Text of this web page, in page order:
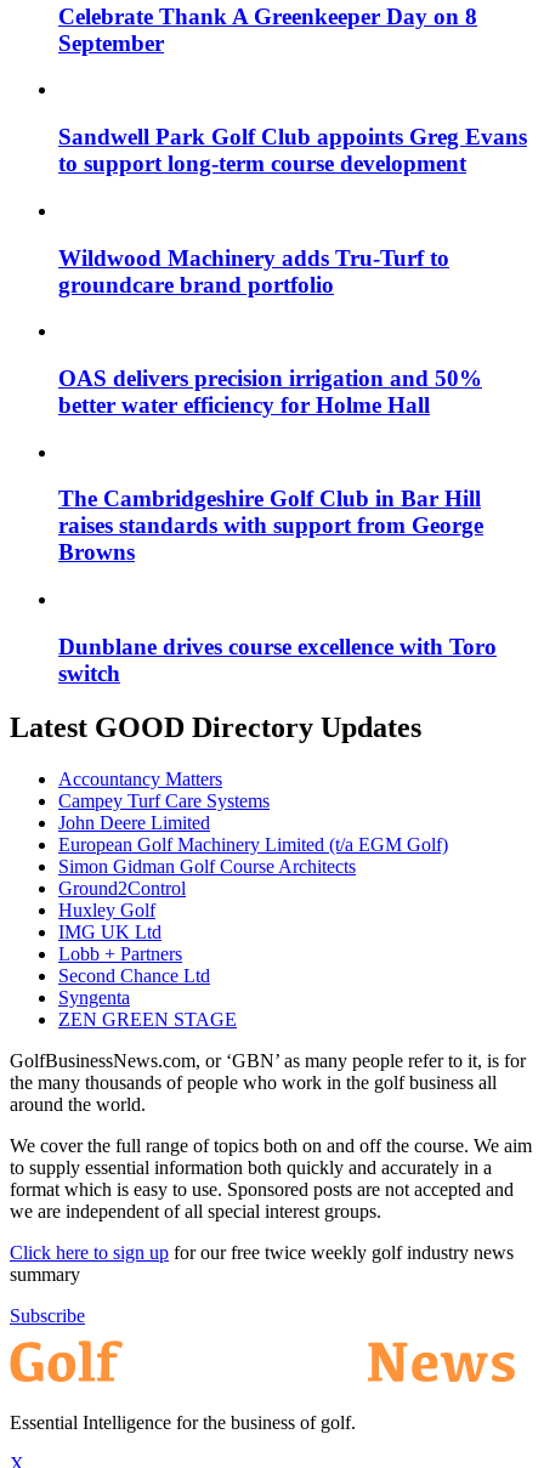
Celebrate Thank A Greenkeeper Day on 8
September
Sandwell Park Golf Club appoints Greg Evans
to support long-term course development
Wildwood Machinery adds Tru-Turf to
groundcare brand portfolio
OAS delivers precision irrigation and 50%
better water efficiency for Holme Hall
The Cambridgeshire Golf Club in Bar Hill
raises standards with support from George
Browns
Dunblane drives course excellence with Toro
switch
Latest GOOD Directory Updates
Accountancy Matters
Campey Turf Care Systems
John Deere Limited
European Golf Machinery Limited (t/a EGM Golf)
Simon Gidman Golf Course Architects
Ground2Control
Huxley Golf
IMG UK Ltd
Lobb + Partners
Second Chance Ltd
Syngenta
ZEN GREEN STAGE
GolfBusinessNews.com, or ‘GBN’ as many people refer to it, is for
the many thousands of people who work in the golf business all
around the world.
We cover the full range of topics both on and off the course. We aim
to supply essential information both quickly and accurately in a
format which is easy to use. Sponsored posts are not accepted and
we are independent of all special interest groups.
Click here to sign up for our free twice weekly golf industry news
summary
Subscribe
Essential Intelligence for the business of golf.
X